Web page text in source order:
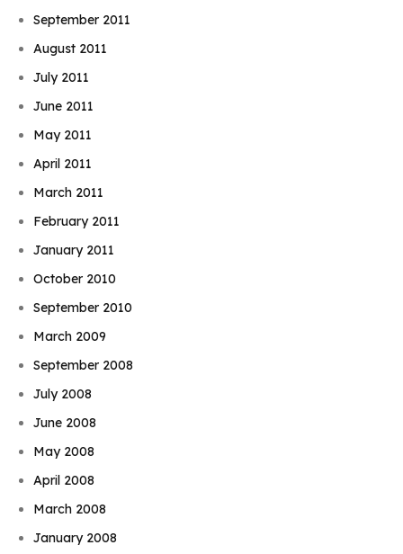
September 2011
August 2011
July 2011
June 2011
May 2011
April 2011
March 2011
February 2011
January 2011
October 2010
September 2010
March 2009
September 2008
July 2008
June 2008
May 2008
April 2008
March 2008
January 2008